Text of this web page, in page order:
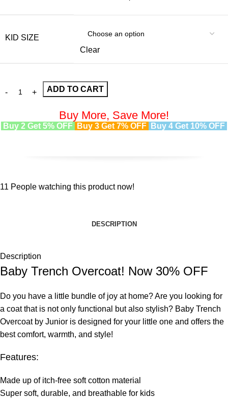
KID SIZE
Clear
ADD TO CART
Buy More, Save More!
Buy 2 Get 5% OFF Buy 3 Get 7% OFF Buy 4 Get 10% OFF
11 People watching this product now!
DESCRIPTION
Description
Baby Trench Overcoat! Now 30% OFF
Do you have a little bundle of joy at home? Are you looking for
a coat that is not only functional but also stylish? Baby Trench
Overcoat by Junior is designed for your little one and offers the
best comfort, warmth, and style!
Features:
Made up of itch-free soft cotton material
Super soft, durable, and breathable for kids